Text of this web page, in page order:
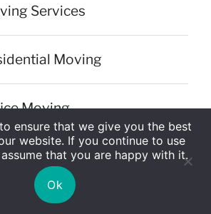
Services
Moving
Moving
Moving
Moving
ensure that we give you the best
website. If you continue to use
that you are happy with it.
Ok